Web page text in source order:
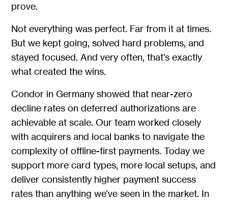
prove.
Not everything was perfect. Far from it at times.
But we kept going, solved hard problems, and
stayed focused. And very often, that’s exactly
what created the wins.
Condor in Germany showed that near-zero
decline rates on deferred authorizations are
achievable at scale. Our team worked closely
with acquirers and local banks to navigate the
complexity of offline-first payments. Today we
support more card types, more local setups, and
deliver consistently higher payment success
rates than anything we’ve seen in the market. In